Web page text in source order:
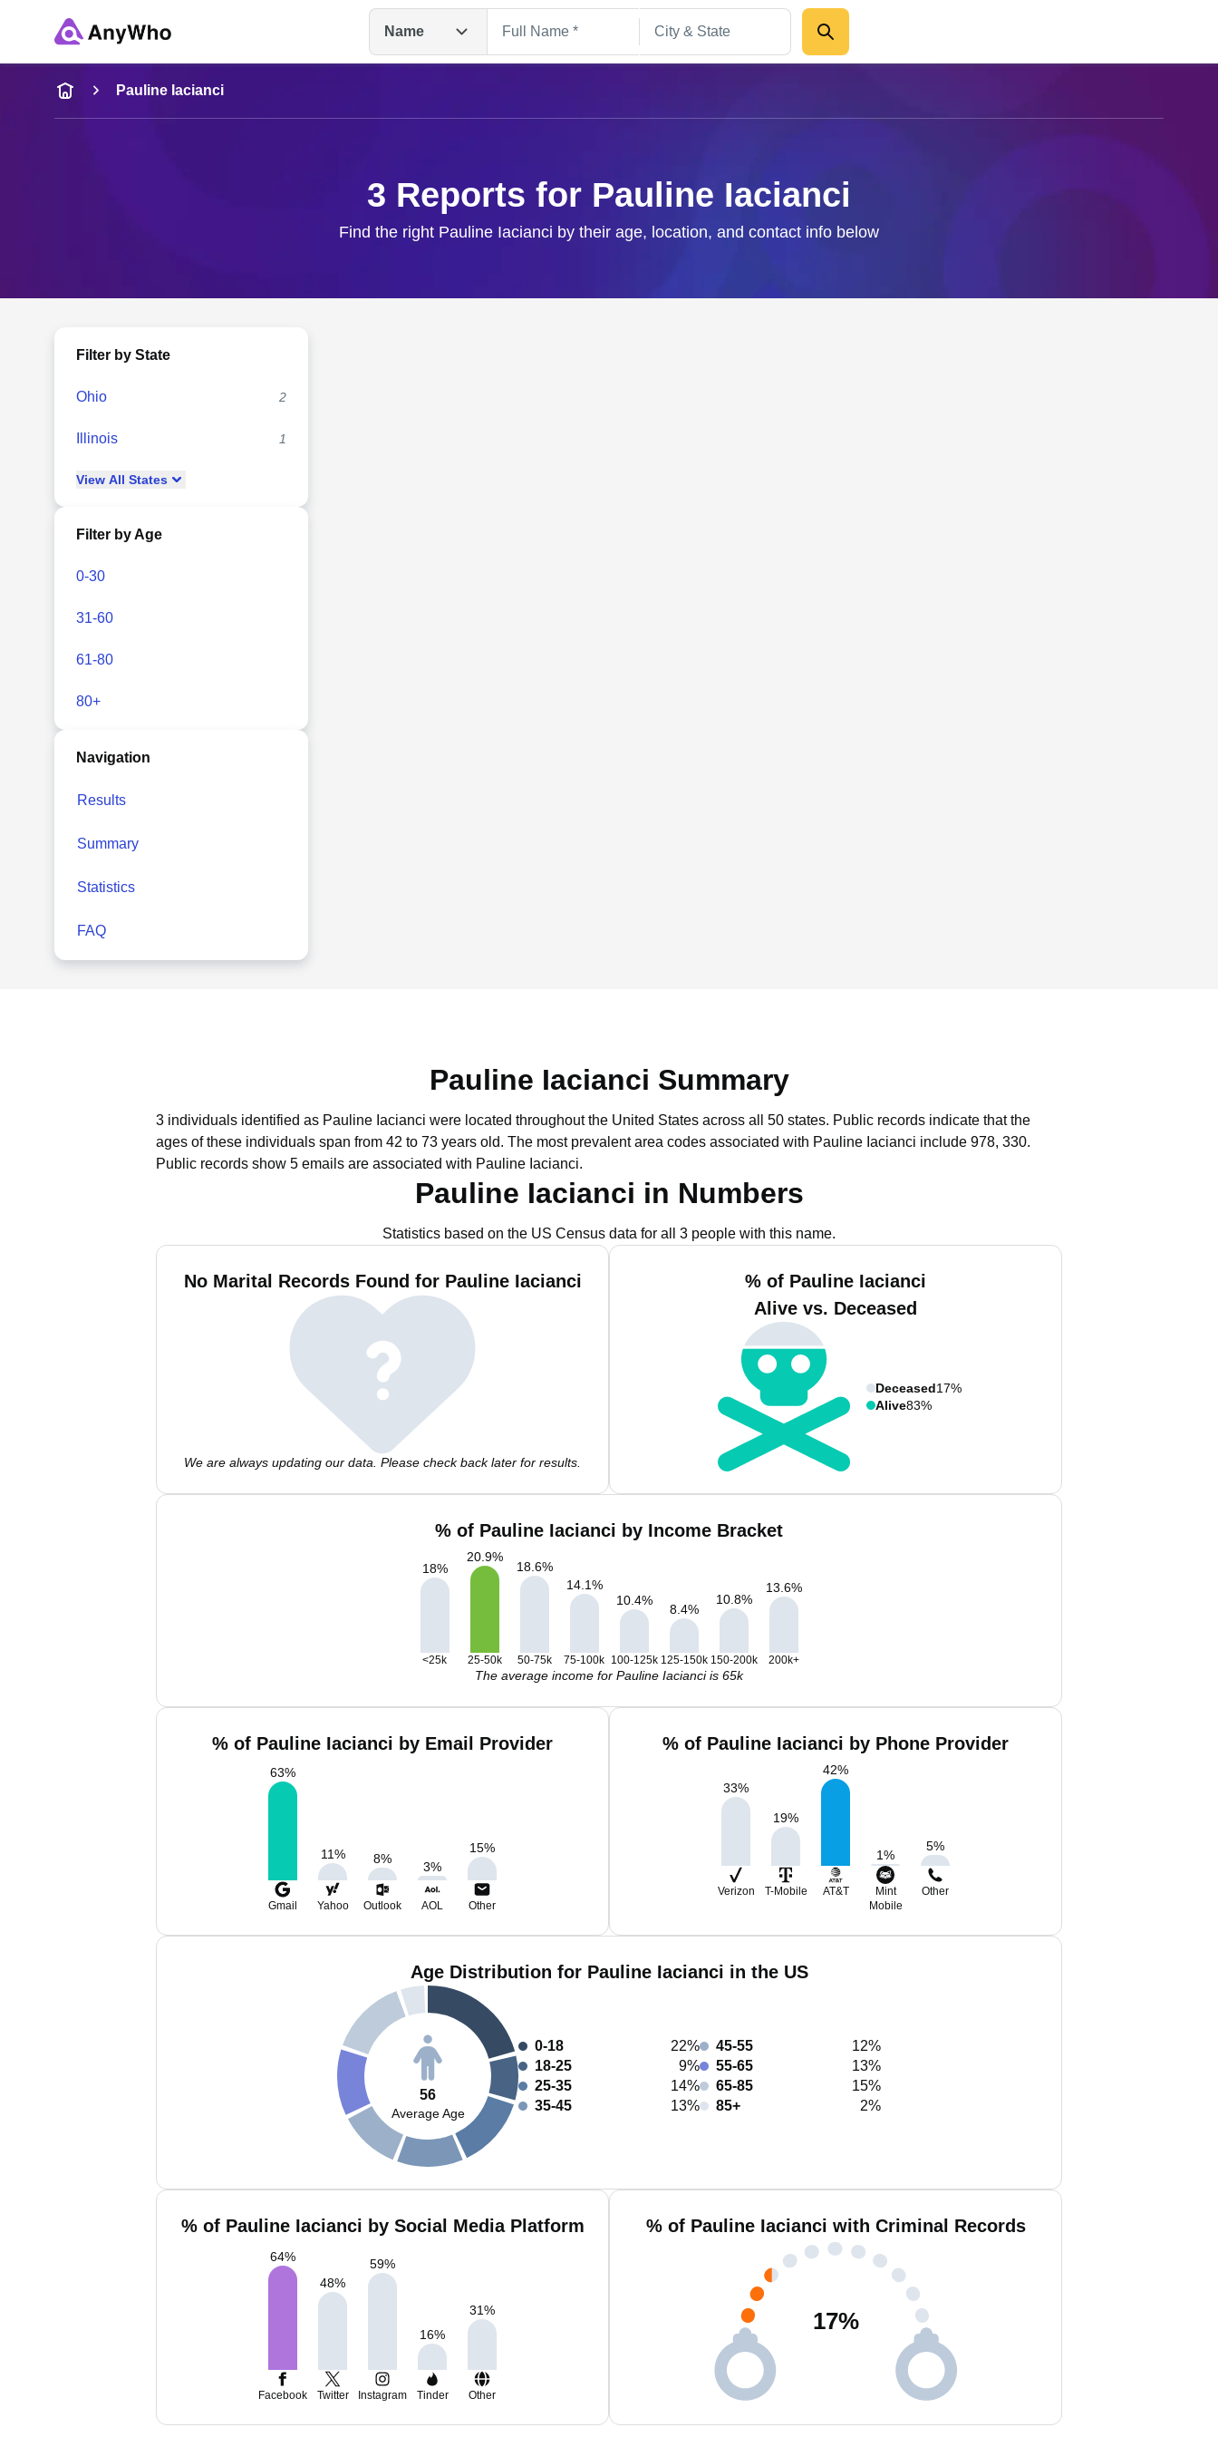
Name
Name
Full Name
Pauline Iacianci
3 Reports for Pauline Iacianci
Find the right Pauline Iacianci by their age, location, and contact info below
Filter by State
Ohio 2
Illinois 1
View All States
Filter by Age
0-30
31-60
61-80
80+
Navigation
Results
Summary
Statistics
FAQ
Pauline Iacianci Summary
3 individuals identified as Pauline Iacianci were located throughout the United States across all 50 states. Public records indicate that the
ages of these individuals span from 42 to 73 years old. The most prevalent area codes associated with Pauline Iacianci include 978, 330.
Public records show 5 emails are associated with Pauline Iacianci.
Pauline Iacianci in Numbers
Statistics based on the US Census data for all 3 people with this name.
No Marital Records Found for Pauline Iacianci
We are always updating our data. Please check back later for results.
% of Pauline Iacianci
Alive vs. Deceased
Deceased17%
Alive83%
% of Pauline Iacianci by Income Bracket
18%
20.9%
18.6%
14.1%
10.4%
8.4%
10.8%
13.6%
<25k 25-50k 50-75k 75-100k 100-125k 125-150k 150-200k 200k+
The average income for Pauline Iacianci is 65k
% of Pauline Iacianci by Email Provider
63%
11% 8%
3%
15%
Gmail Yahoo Outlook AOL Other
% of Pauline Iacianci by Phone Provider
33%
19%
42%
1%
5%
Verizon T-Mobile AT&T
Mint
Mobile
Other
Age Distribution for Pauline Iacianci in the US
56
Average Age
0-18
22%
18-25
9%
25-35
14%
35-45
13%
45-55
12%
55-65
13%
65-85
15%
85+
2%
% of Pauline Iacianci by Social Media Platform
64%
48%
59%
16%
31%
Facebook Twitter Instagram Tinder Other
% of Pauline Iacianci with Criminal Records
17%